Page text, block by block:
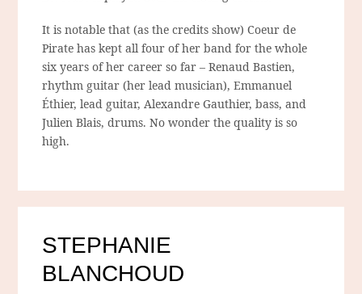
It is notable that (as the credits show) Coeur de
Pirate has kept all four of her band for the whole
six years of her career so far – Renaud Bastien,
rhythm guitar (her lead musician), Emmanuel
Éthier, lead guitar, Alexandre Gauthier, bass, and
Julien Blais, drums. No wonder the quality is so
high.
STEPHANIE
BLANCHOUD